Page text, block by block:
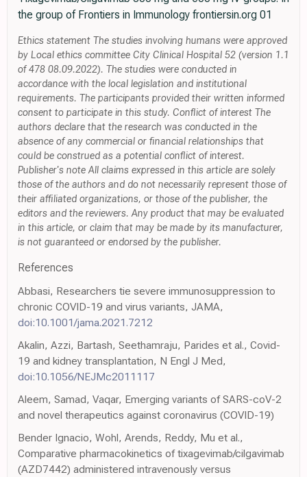
the group of Frontiers in Immunology frontiersin.org 01
Ethics statement The studies involving humans were approved
by Local ethics committee City Clinical Hospital 52 (version 1.1
of 478 08.09.2022). The studies were conducted in
accordance with the local legislation and institutional
requirements. The participants provided their written informed
consent to participate in this study. Conflict of interest The
authors declare that the research was conducted in the
absence of any commercial or financial relationships that
could be construed as a potential conflict of interest.
Publisher's note All claims expressed in this article are solely
those of the authors and do not necessarily represent those of
their affiliated organizations, or those of the publisher, the
editors and the reviewers. Any product that may be evaluated
in this article, or claim that may be made by its manufacturer,
is not guaranteed or endorsed by the publisher.
References
Abbasi, Researchers tie severe immunosuppression to
chronic COVID-19 and virus variants, JAMA,
doi:10.1001/jama.2021.7212
Akalin, Azzi, Bartash, Seethamraju, Parides et al., Covid-
19 and kidney transplantation, N Engl J Med,
doi:10.1056/NEJMc2011117
Aleem, Samad, Vaqar, Emerging variants of SARS-coV-2
and novel therapeutics against coronavirus (COVID-19)
Bender Ignacio, Wohl, Arends, Reddy, Mu et al.,
Comparative pharmacokinetics of tixagevimab/cilgavimab
(AZD7442) administered intravenously versus